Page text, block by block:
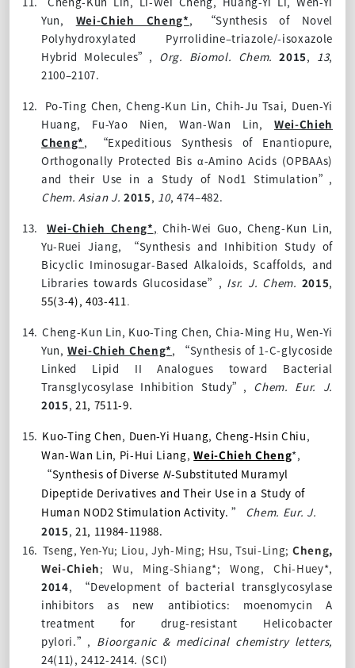
Yun, Wei-Chieh Cheng*, “Synthesis of Novel
Polyhydroxylated Pyrrolidine–triazole/-isoxazole
Hybrid Molecules”, Org. Biomol. Chem. 2015, 13,
2100–2107.
12.
Po-Ting Chen, Cheng-Kun Lin, Chih-Ju Tsai, Duen-Yi
Huang, Fu-Yao Nien, Wan-Wan Lin, Wei-Chieh
Cheng*, “Expeditious Synthesis of Enantiopure,
Orthogonally Protected Bis α-Amino Acids (OPBAAs)
and their Use in a Study of Nod1 Stimulation”,
Chem. Asian J. 2015, 10, 474–482.
13. Wei-Chieh Cheng*, Chih-Wei Guo, Cheng-Kun Lin,
Yu-Ruei Jiang, “Synthesis and Inhibition Study of
Bicyclic Iminosugar-Based Alkaloids, Scaffolds, and
Libraries towards Glucosidase”, Isr. J. Chem. 2015,
55(3-4), 403-411 .
14. Cheng-Kun Lin, Kuo-Ting Chen, Chia-Ming Hu, Wen-Yi
Yun, Wei-Chieh Cheng*, “Synthesis of 1-C-glycoside
Linked Lipid II Analogues toward Bacterial
Transglycosylase Inhibition Study”, Chem. Eur. J.
2015, 21, 7511-9.
15. Kuo-Ting Chen, Duen-Yi Huang, Cheng-Hsin Chiu,
Wan-Wan Lin, Pi-Hui Liang, Wei-Chieh Cheng*,
“Synthesis of Diverse N-Substituted Muramyl
Dipeptide Derivatives and Their Use in a Study of
Human NOD2 Stimulation Activity. ”
Chem. Eur. J.
2015, 21, 11984-11988.
16. Tseng, Yen-Yu; Liou, Jyh-Ming; Hsu, Tsui-Ling; Cheng,
Wei-Chieh; Wu, Ming-Shiang*; Wong, Chi-Huey*,
2014,
“Development of bacterial transglycosylase
inhibitors as new antibiotics: moenomycin A
treatment for drug-resistant Helicobacter
pylori.”, Bioorganic & medicinal chemistry letters,
24(11), 2412-2414. (SCI)